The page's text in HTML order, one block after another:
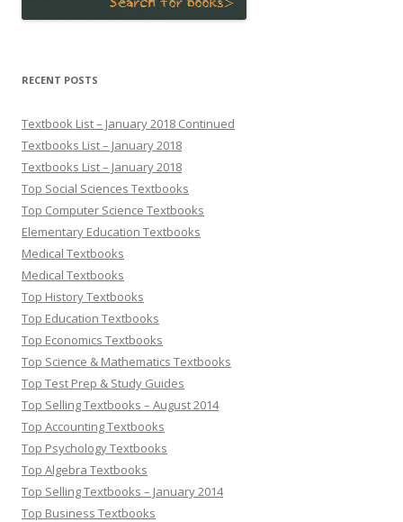
RECENT POSTS
Textbook List – January 2018 Continued
Textbooks List – January 2018
Textbooks List – January 2018
Top Social Sciences Textbooks
Top Computer Science Textbooks
Elementary Education Textbooks
Medical Textbooks
Medical Textbooks
Top History Textbooks
Top Education Textbooks
Top Economics Textbooks
Top Science & Mathematics Textbooks
Top Test Prep & Study Guides
Top Selling Textbooks – August 2014
Top Accounting Textbooks
Top Psychology Textbooks
Top Algebra Textbooks
Top Selling Textbooks – January 2014
Top Business Textbooks